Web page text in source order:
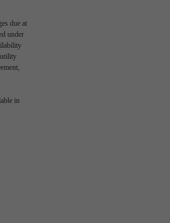
due at
under
utility
in